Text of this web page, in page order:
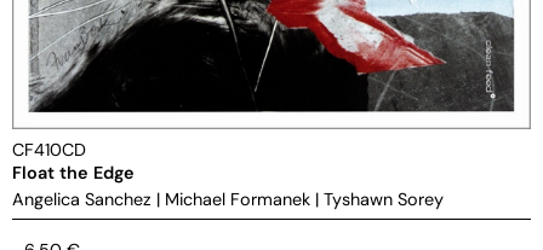
CF410CD
Float the Edge
Angelica Sanchez | Michael Formanek | Tyshawn Sorey